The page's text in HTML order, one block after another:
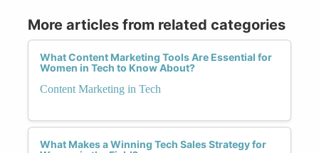
More articles from related categories
What Content Marketing Tools Are Essential for
Women in Tech to Know About?
Content Marketing in Tech
What Makes a Winning Tech Sales Strategy for